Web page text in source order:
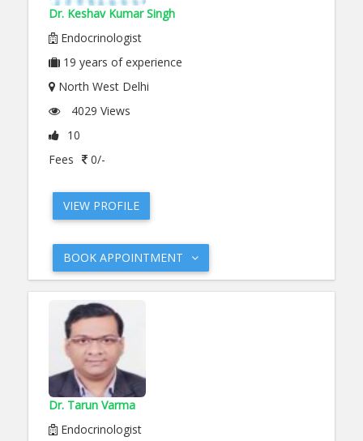
Dr. Keshav Kumar Singh
Endocrinologist
19 years of experience
North West Delhi
4029 Views
10
Fees
0/-
VIEW PROFILE
BOOK APPOINTMENT
Dr. Tarun Varma
Endocrinologist